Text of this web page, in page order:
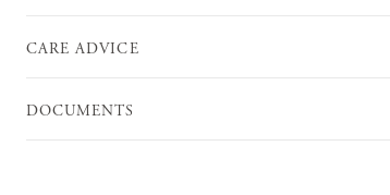
CARE ADVICE
DOCUMENTS